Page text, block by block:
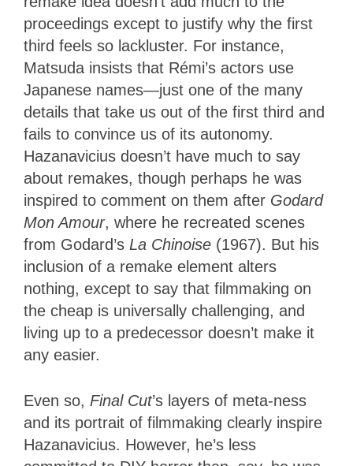
proceedings except to justify why the first
third feels so lackluster. For instance,
Matsuda insists that Rémi’s actors use
Japanese names—just one of the many
details that take us out of the first third and
fails to convince us of its autonomy.
Hazanavicius doesn’t have much to say
about remakes, though perhaps he was
inspired to comment on them after Godard
Mon Amour, where he recreated scenes
from Godard’s La Chinoise (1967). But his
inclusion of a remake element alters
nothing, except to say that filmmaking on
the cheap is universally challenging, and
living up to a predecessor doesn’t make it
any easier.
Even so, Final Cut’s layers of meta-ness
and its portrait of filmmaking clearly inspire
Hazanavicius. However, he’s less